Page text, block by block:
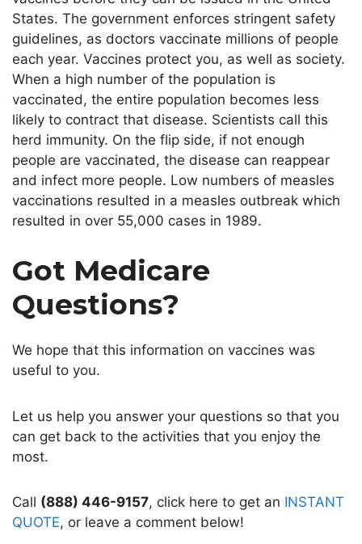
States. The government enforces stringent safety
guidelines, as doctors vaccinate millions of people
each year. Vaccines protect you, as well as society.
When a high number of the population is
vaccinated, the entire population becomes less
likely to contract that disease. Scientists call this
herd immunity. On the flip side, if not enough
people are vaccinated, the disease can reappear
and infect more people. Low numbers of measles
vaccinations resulted in a measles outbreak which
resulted in over 55,000 cases in 1989.
Got Medicare
Questions?
We hope that this information on vaccines was
useful to you.
Let us help you answer your questions so that you
can get back to the activities that you enjoy the
most.
Call (888) 446-9157, click here to get an INSTANT
QUOTE, or leave a comment below!